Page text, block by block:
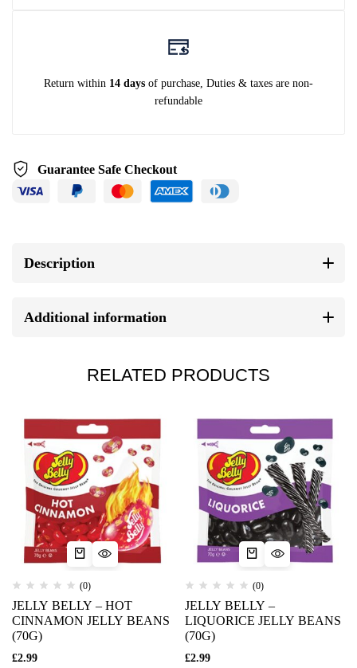
Return within 14 days of purchase, Duties & taxes are non-
refundable
Guarantee Safe Checkout
Description
Additional information
RELATED PRODUCTS
(0)
JELLY BELLY – HOT
CINNAMON JELLY BEANS
(70G)
£2.99
(0)
JELLY BELLY –
LIQUORICE JELLY BEANS
(70G)
£2.99